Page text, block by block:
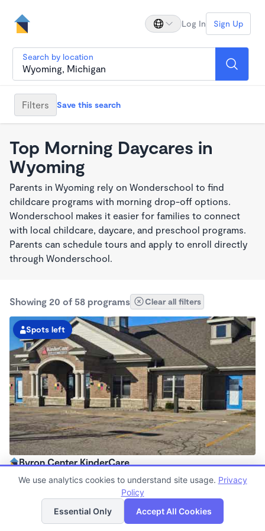
Log In Sign Up
Search by location
Filters Save this search
Top Morning Daycares in
Wyoming
Parents in Wyoming rely on Wonderschool to find
childcare programs with morning drop-off options.
Wonderschool makes it easier for families to connect
with local childcare, daycare, and preschool programs.
Parents can schedule tours and apply to enroll directly
through Wonderschool.
Showing 20 of 58 programs Clear all filters
Spots left
Byron Center KinderCare
6:30am - 6:00pm
Now enrolling all agesList Map
We use analytics cookies to understand site usage. Privacy
Policy
Essential Only
Accept All Cookies